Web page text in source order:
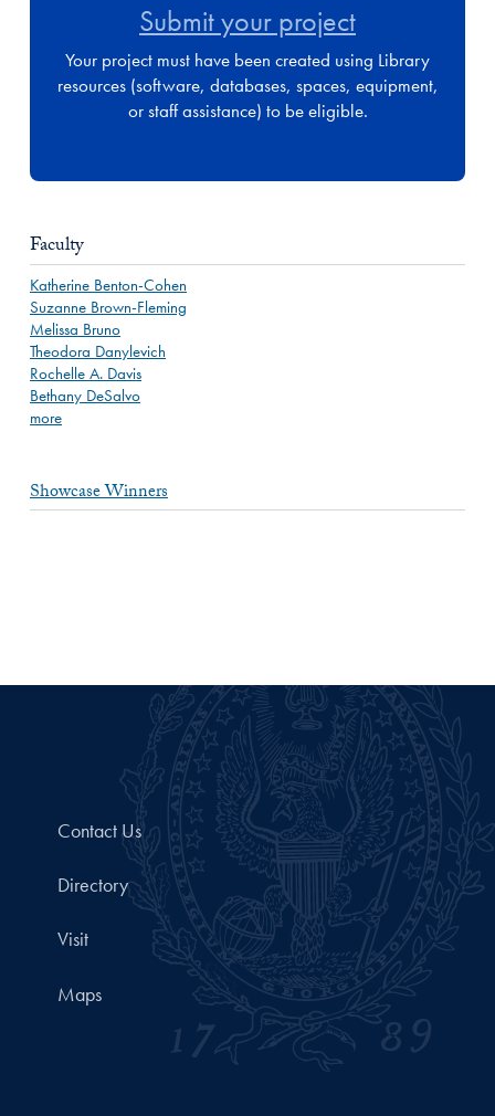
Submit your project
Your project must have been created using Library
resources (software, databases, spaces, equipment,
or staff assistance) to be eligible.
Faculty
Katherine Benton-Cohen
Suzanne Brown-Fleming
Melissa Bruno
Theodora Danylevich
Rochelle A. Davis
Bethany DeSalvo
more
Showcase Winners
Contact Us
Directory
Visit
Maps